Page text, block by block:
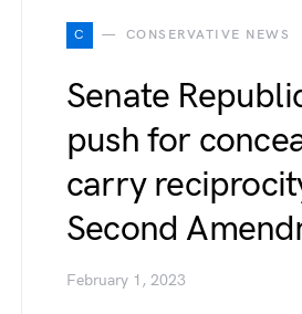
C CONSERVATIVE NEWS
Senate
push for
carry
Second
February 1, 2023